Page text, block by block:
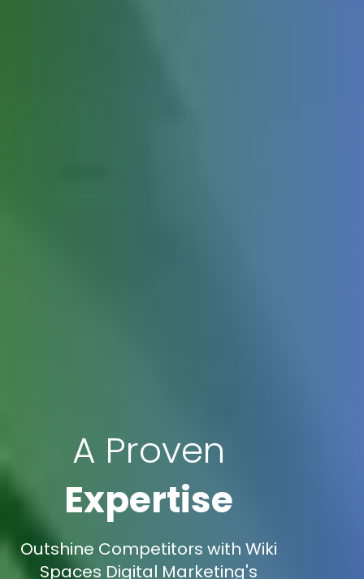
A Proven
Expertise
Outshine Competitors with Wiki
Spaces Digital Marketing's